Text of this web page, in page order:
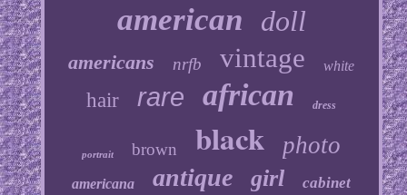
american doll
americans nrfb vintage white
hair rare african dress
portrait brown black photo
americana antique girl cabinet